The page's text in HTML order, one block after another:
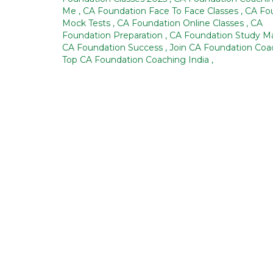
Me , CA Foundation Face To Face Classes , CA
Mock Tests , CA Foundation Online Classes , CA
Foundation Preparation , CA Foundation Study
CA Foundation Success , Join CA Foundation
Top CA Foundation Coaching India ,